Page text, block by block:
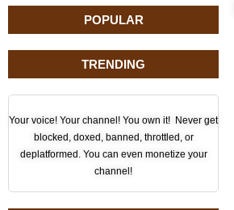
POPULAR
TRENDING
Your voice! Your channel! You own it! Never get
blocked, doxed, banned, throttled, or
deplatformed. You can even monetize your
channel!